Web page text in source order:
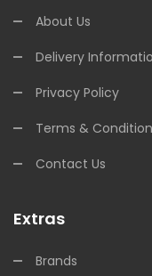
About Us
Delivery
Privacy Policy
Terms &
Contact Us
Extras
Brands